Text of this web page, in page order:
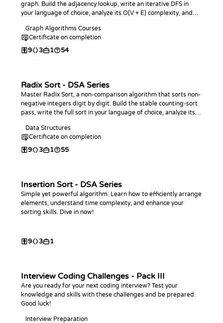
graph. Build the adjacency lookup, write an iterative DFS in
your language of choice, analyze its O(V + E) complexity, and
Graph Algorithms Courses
Certificate on completion
9 3 1 54
Radix Sort - DSA Series
Master Radix Sort, a non-comparison algorithm that sorts non-
negative integers digit by digit. Build the stable counting-sort
pass, write the full sort in your language of choice, analyze its
Data Structures
Certificate on completion
9 3 1 55
Insertion Sort - DSA Series
Simple yet powerful algorithm. Learn how to efficiently arrange
elements, understand time complexity, and enhance your
sorting skills. Dive in now!
9 3 1
Interview Coding Challenges - Pack III
Are you ready for your next coding interview? Test your
knowledge and skills with these challenges and be prepared.
Good luck!
Interview Preparation